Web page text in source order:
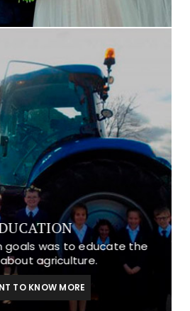
goals was to educate the
agriculture.
TO KNOW MORE